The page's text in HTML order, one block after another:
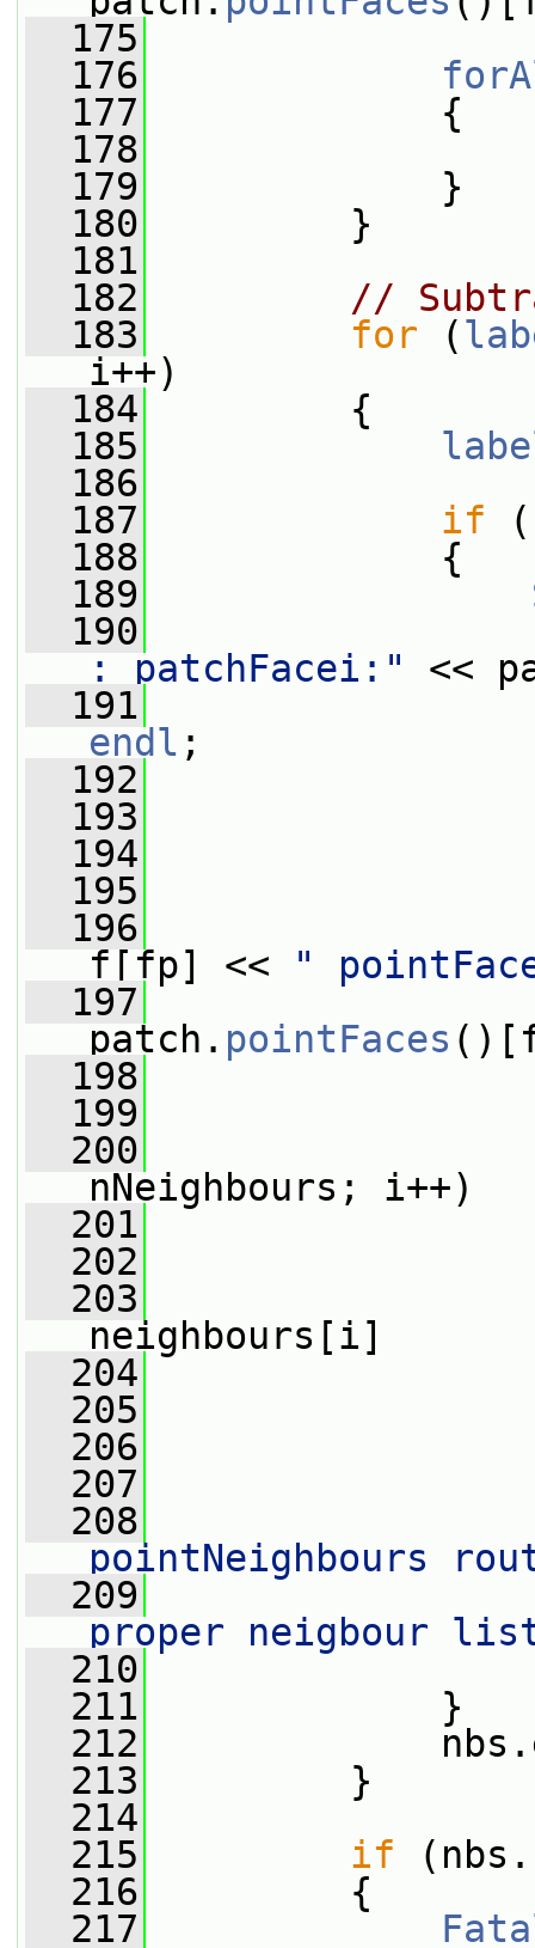
  175
  176
  177
{
  178
  179
}
  180
}
  181
  182
//
  183
for (
i++)
  184
{
  185
  186
  187
if
  188
{
  189
  190
: patchFacei:"
<<
  191
endl ;
  192
  193
  194
  195
  196
f[fp] <<
"
  197
patch. pointFaces
  198
  199
  200
nNeighbours; i++)
  201
  202
  203
neighbours[i]
  204
  205
  206
  207
  208
pointNeighbours
  209
proper neigbour
  210
  211
}
  212
  213
}
  214
  215
if
  216
{
  217